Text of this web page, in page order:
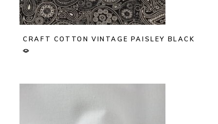
CRAFT COTTON VINTAGE PAISLEY BLACK